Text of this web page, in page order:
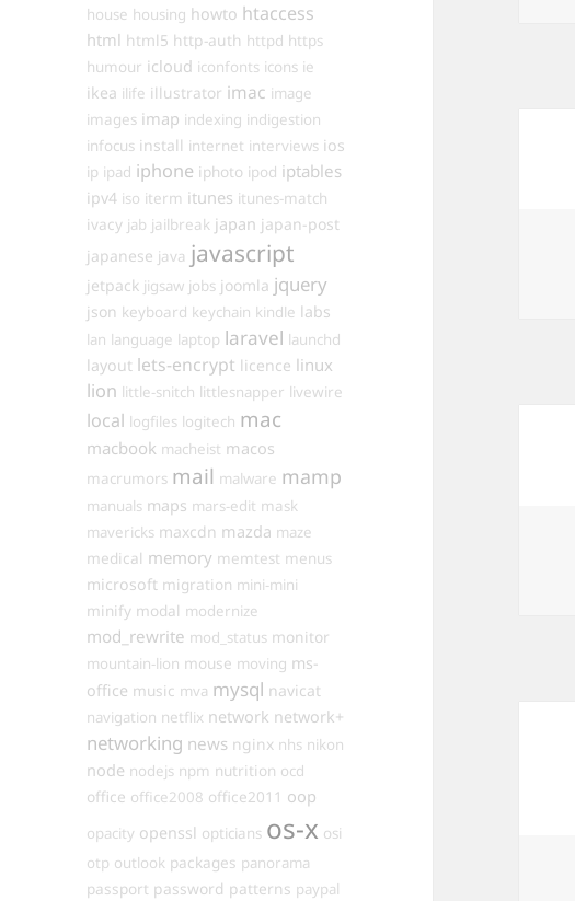
house housing howto htaccess
html html5 http-auth httpd https
humour icloud iconfonts icons ie
ikea ilife illustrator imac image
images imap indexing indigestion
infocus install internet interviews ios
ip ipad iphone iphoto ipod iptables
ipv4 iso iterm itunes itunes-match
ivacy jab jailbreak japan japan-post
japanese java javascript
jetpack jigsaw jobs joomla jquery
json keyboard keychain kindle labs
lan language laptop laravel launchd
layout lets-encrypt licence linux
lion little-snitch littlesnapper livewire
local logfiles logitech mac
macbook macheist macos
macrumors mail malware mamp
manuals maps mars-edit mask
mavericks maxcdn mazda maze
medical memory memtest menus
microsoft migration mini-mini
minify modal modernize
mod_rewrite mod_status monitor
mountain-lion mouse moving ms-
office music mva mysql navicat
navigation netflix network network+
networking news nginx nhs nikon
node nodejs npm nutrition ocd
office office2008 office2011 oop
opacity openssl opticians os-x osi
otp outlook packages panorama
passport password patterns paypal